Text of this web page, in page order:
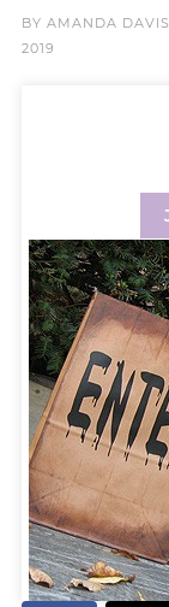
BY AMANDA DAVIS
2019